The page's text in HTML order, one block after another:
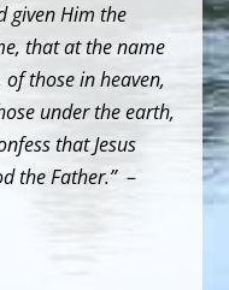
given Him the
that at the name
of those in heaven,
under the earth,
that Jesus
the Father.”–